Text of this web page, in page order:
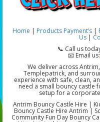
Home | Products Payment’s |
Us|
📞 Call us
📧 Email us:
We deliver across
Templepatrick, and
experience with safe, clean,
need a small bouncy castle
setup for a
Antrim Bouncy Castle Hire |
Bouncy Castle Hire Antrim |
Community Fun Day Bouncy